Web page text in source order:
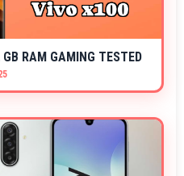
RAM GAMING TESTED